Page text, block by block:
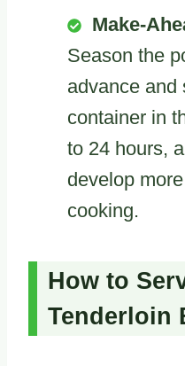
Make-
Season the
advance and
container in
to 24 hours,
develop
cooking.
How to
Tenderloin